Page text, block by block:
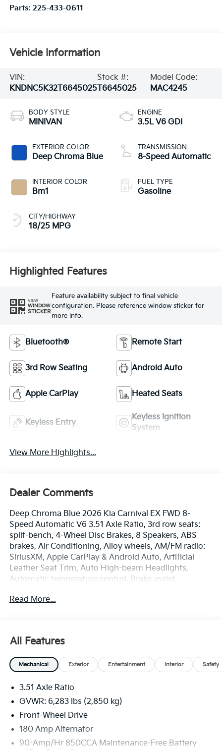
Parts: 225-433-0611
Vehicle Information
VIN:
KNDNC5K32T6645025
Stock #:
T6645025
Model Code:
MAC4245
BODY STYLE
MINIVAN
EXTERIOR COLOR
Deep Chroma Blue
INTERIOR COLOR
Bm1
CITY/HIGHWAY
18/25 MPG
ENGINE
3.5L V6 GDI
TRANSMISSION
8-Speed Automatic
FUEL TYPE
Gasoline
Highlighted Features
VIEW
WINDOW
STICKER
Feature availability subject to final vehicle
configuration. Please reference window sticker for
more info.
Bluetooth® Remote Start
3rd Row Seating Android Auto
Apple CarPlay Heated Seats
Keyless Entry
Keyless Ignition
System
View More Highlights...
Dealer Comments
Deep Chroma Blue 2026 Kia Carnival EX FWD 8-
Speed Automatic V6 3.51 Axle Ratio, 3rd row seats:
split-bench, 4-Wheel Disc Brakes, 8 Speakers, ABS
brakes, Air Conditioning, Alloy wheels, AM/FM radio:
SiriusXM, Apple CarPlay & Android Auto, Artificial
Leather Seat Trim, Auto High-beam Headlights,
Automatic temperature control, Brake assist,
Driver door bin, Driver vanity mirror, Dual front impact
independent suspension, Front anti-roll bar, Front
Bucket Seats, Front Center Armrest, Front dual zone
A/C, Front reading lights, Fully automatic headlights,
Heated front seats, Illuminated entry, Knee airbag,
Leather Shift Knob, Leather steering wheel, Low tire
pressure warning, Memory seat, Navigation System,
display, Overhead airbag, Overhead console, Panic
alarm, Passenger door bin, Passenger vanity mirror,
Read More...
All Features
Mechanical Exterior Entertainment Interior Safety
3.51 Axle Ratio
GVWR: 6,283 lbs (2,850 kg)
Front-Wheel Drive
180 Amp Alternator
90-Amp/Hr 850CCA Maintenance-Free Battery